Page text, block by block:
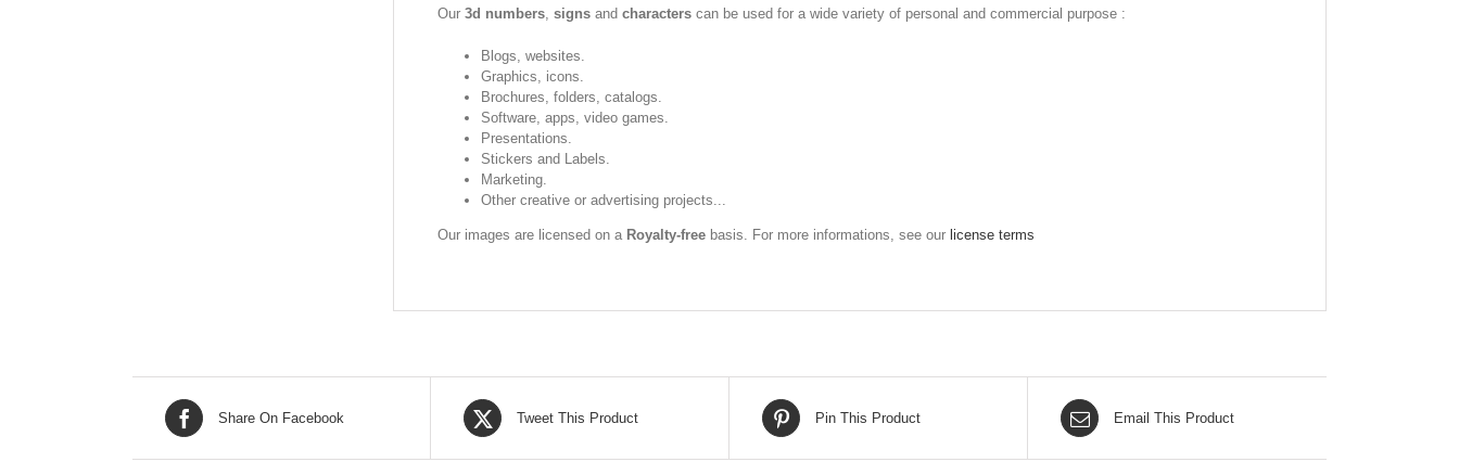
Our 3d numbers, signs and characters can be used for a wide variety of personal and commercial purpose :
Blogs, websites.
Graphics, icons.
Brochures, folders, catalogs.
Software, apps, video games.
Presentations.
Stickers and Labels.
Marketing.
Other creative or advertising projects...
Our images are licensed on a Royalty-free basis. For more informations, see our license terms
Share On Facebook Tweet This Product Pin This Product Email This Product